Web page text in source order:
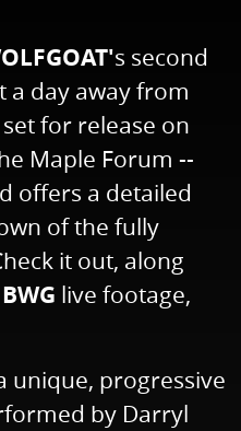
s second
a day away from
for release on
Maple Forum --
offers a detailed
of the fully
it out, along
BWG live footage,
unique, progressive
by Darryl